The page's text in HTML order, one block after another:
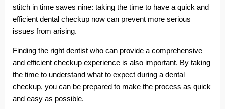
stitch in time saves nine: taking the time to have a quick and
efficient dental checkup now can prevent more serious
issues from arising.
Finding the right dentist who can provide a comprehensive
and efficient checkup experience is also important. By taking
the time to understand what to expect during a dental
checkup, you can be prepared to make the process as quick
and easy as possible.